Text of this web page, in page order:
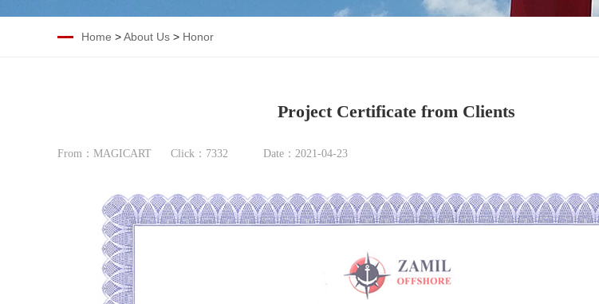
Home >About Us > Honor
Project Certificate from Clients
From：MAGICART Click： 7332 Date：2021-04-23